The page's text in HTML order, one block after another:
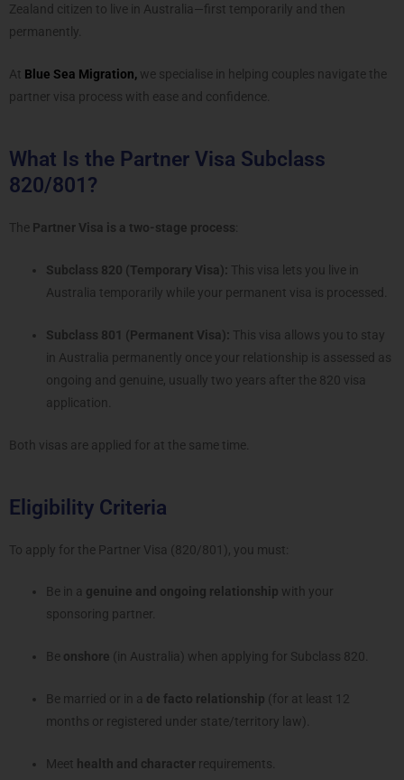
Zealand citizen to live in Australia—first temporarily and then
permanently.
At Blue Sea Migration, we specialise in helping couples navigate the
partner visa process with ease and confidence.
What Is the Partner Visa Subclass
820/801?
The Partner Visa is a two-stage process:
Subclass 820 (Temporary Visa): This visa lets you live in
Australia temporarily while your permanent visa is processed.
Subclass 801 (Permanent Visa): This visa allows you to stay
in Australia permanently once your relationship is assessed as
ongoing and genuine, usually two years after the 820 visa
application.
Both visas are applied for at the same time.
Eligibility Criteria
To apply for the Partner Visa (820/801), you must:
Be in a genuine and ongoing relationship with your
sponsoring partner.
Be onshore (in Australia) when applying for Subclass 820.
Be married or in a de facto relationship (for at least 12
months or registered under state/territory law).
Meet health and character requirements.